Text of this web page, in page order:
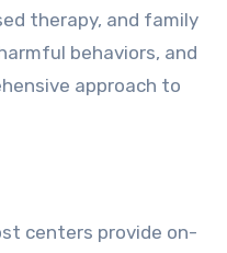
therapy, and family
behaviors, and
approach to
centers provide on-